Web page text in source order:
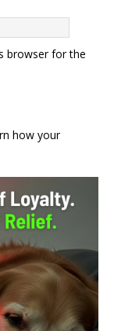
browser for the
how your